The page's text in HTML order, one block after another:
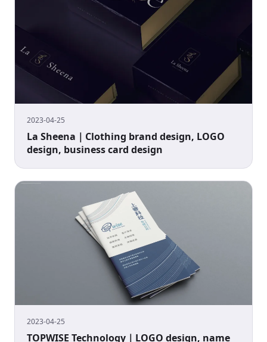
2023-04-25
La Sheena｜Clothing brand design, LOGO
design, business card design
2023-04-25
TOPWISE Technology｜LOGO design, name